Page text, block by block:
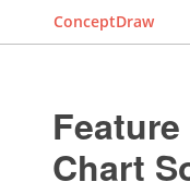
ConceptDraw
Chart